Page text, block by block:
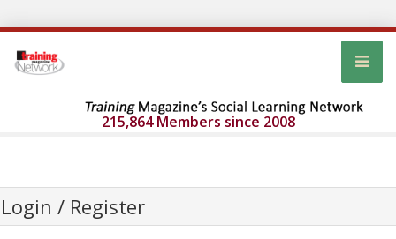
215,864 Members since 2008
Login / Register